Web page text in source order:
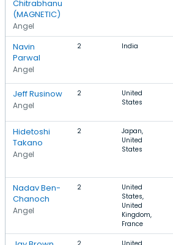
Chitrabhanu
(MAGNETIC)
Angel
Navin
Parwal
Angel
2 India
Jeff Rusinow
Angel
2
United
States
Hidetoshi
Takano
Angel
2
Japan,
United
States
Nadav Ben-
Chanoch
Angel
2
United
States,
United
Kingdom,
France